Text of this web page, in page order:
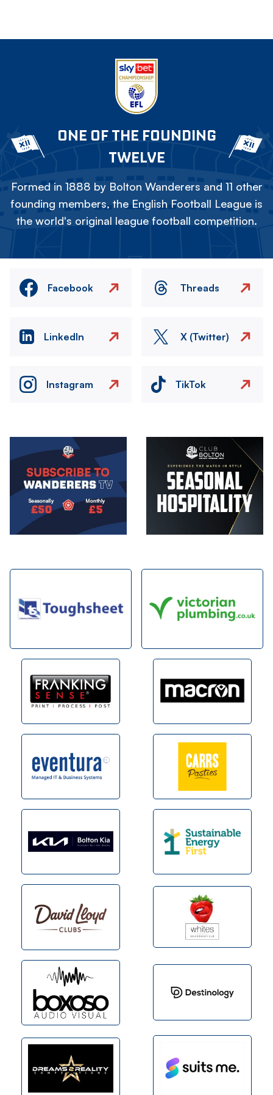
ONE OF THE FOUNDING
TWELVE
Formed in 1888 by Bolton Wanderers and 11 other
founding members, the English Football League is
the world's original league football competition.
Facebook Threads
LinkedIn X (Twitter)
Instagram TikTok